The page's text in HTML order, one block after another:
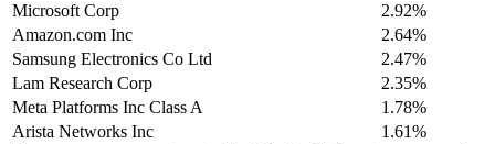
Microsoft Corp
2.92%
Amazon.com Inc
2.64%
Samsung Electronics Co Ltd
2.47%
Lam Research Corp
2.35%
Meta Platforms Inc Class A
1.78%
Arista Networks Inc
1.61%